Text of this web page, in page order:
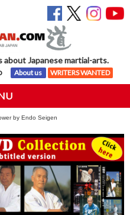
Japanese martial-arts.
About us WRITERS WANTED
by Endo Seigen